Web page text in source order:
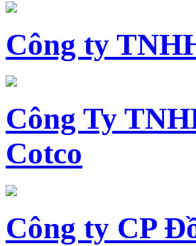
Công ty
Công Ty
Cotco
Công ty CP